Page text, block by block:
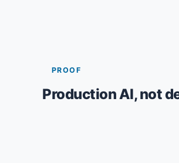
PROOF
Production AI, not